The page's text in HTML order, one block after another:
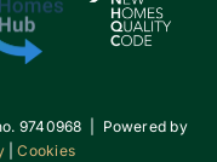
9740968 | Powered by
|Cookies